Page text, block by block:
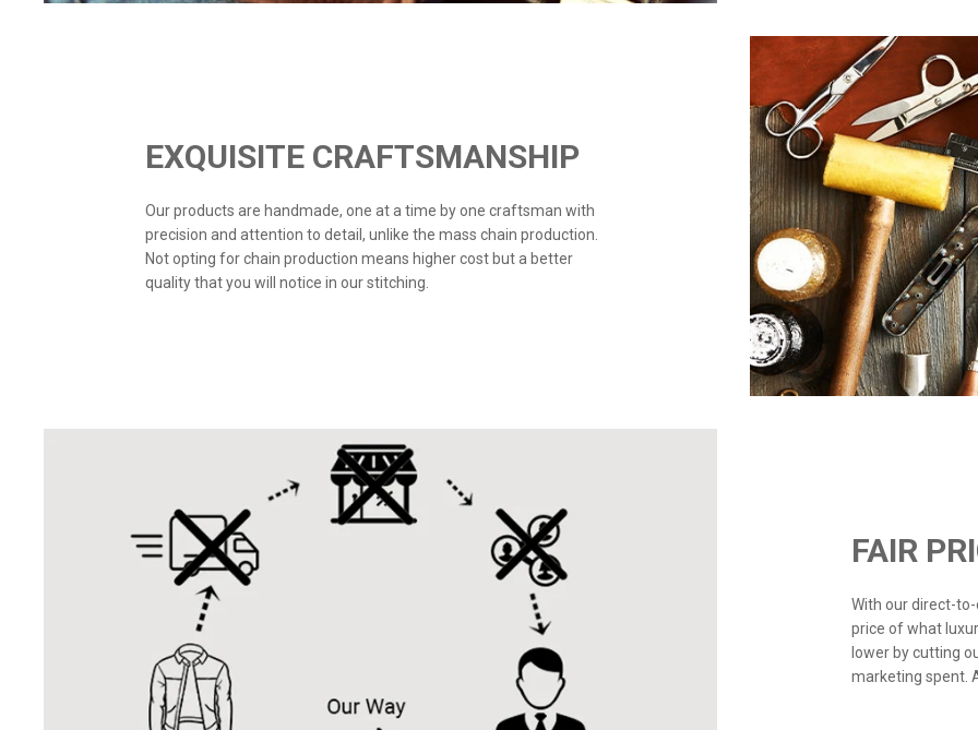
EXQUISITE CRAFTSMANSHIP
Our products are handmade, one at a time by one craftsman with
precision and attention to detail, unlike the mass chain production.
Not opting for chain production means higher cost but a better
quality that you will notice in our stitching.
FAIR
With our direct-
price of what
lower by cutting
marketing spent.